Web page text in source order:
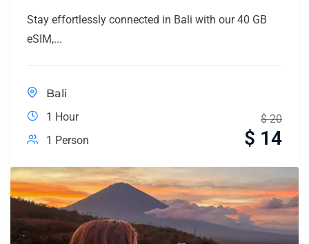
Stay effortlessly connected in Bali with our 40 GB
eSIM,...
Bali
1 Hour
1 Person
$ 20
$ 14